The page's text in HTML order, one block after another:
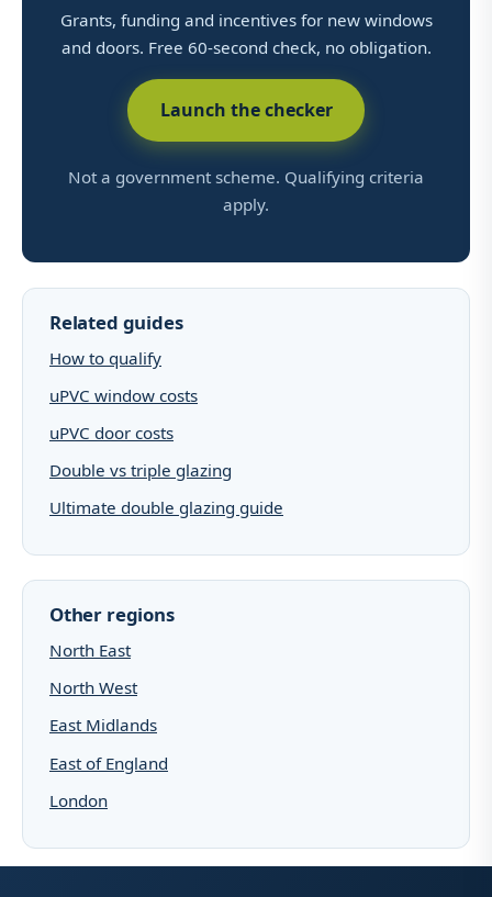
Grants, funding and incentives for new windows
and doors. Free 60-second check, no obligation.
Launch the checker
Not a government scheme. Qualifying criteria
apply.
Related guides
How to qualify
uPVC window costs
uPVC door costs
Double vs triple glazing
Ultimate double glazing guide
Other regions
North East
North West
East Midlands
East of England
London